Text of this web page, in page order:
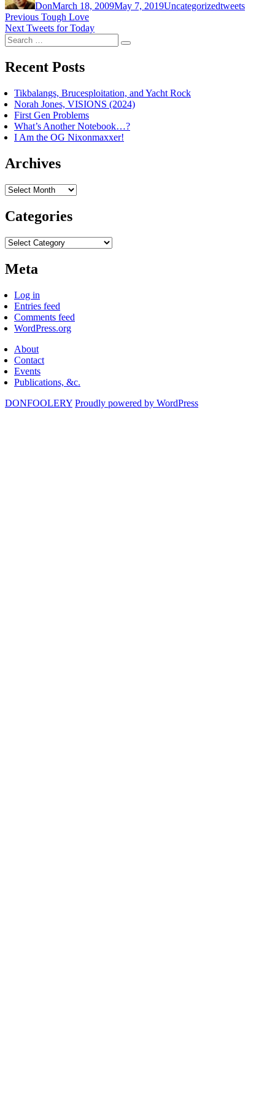
DonMarch 18, 2009May 7, 2019Uncategorizedtweets
Post
navigation
Previous Previous
post:
Tough Love
Next Next
post:
Tweets for Today
Search
for:
Search
Recent Posts
Tikbalangs, Brucesploitation, and Yacht Rock
Norah Jones, VISIONS (2024)
First Gen Problems
What’s Another Notebook…?
I Am the OG Nixonmaxxer!
Archives
Archives
Categories
Categories
Meta
Log in
Entries feed
Comments feed
WordPress.org
About
Contact
Events
Publications, &c.
DONFOOLERY Proudly powered by WordPress